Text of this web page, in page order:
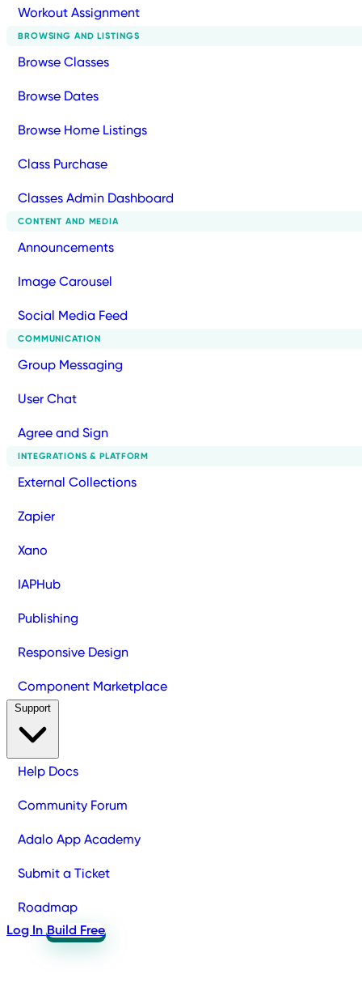
Workout Assignment
BROWSING AND LISTINGS
Browse Classes
Browse Dates
Browse Home Listings
Class Purchase
Classes Admin Dashboard
CONTENT AND MEDIA
Announcements
Image Carousel
Social Media Feed
COMMUNICATION
Group Messaging
User Chat
Agree and Sign
INTEGRATIONS & PLATFORM
External Collections
Zapier
Xano
IAPHub
Publishing
Responsive Design
Component Marketplace
Help Docs
Community Forum
Adalo App Academy
Submit a Ticket
Roadmap
Log In Build Free